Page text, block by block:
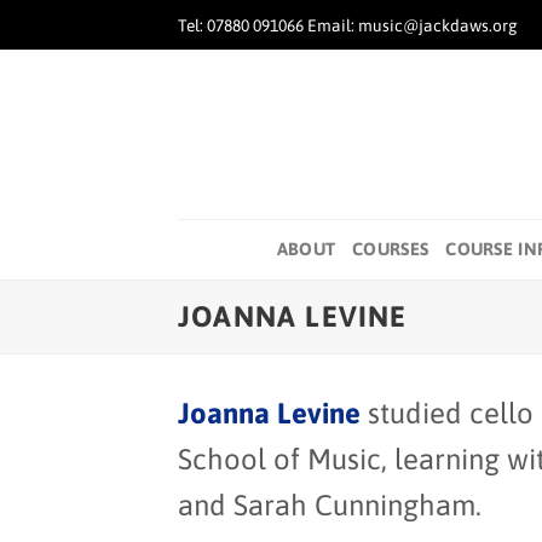
to
Tel: 07880 091066 Email: music@jackdaws.org
ABOUT COURSES COURSE
JOANNA LEVINE
Joanna Levine studied cello
School of Music, learning
and Sarah Cunningham.